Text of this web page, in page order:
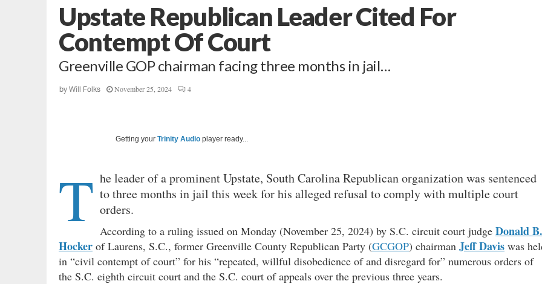
Upstate Republican Leader Cited For
Contempt Of Court
Greenville GOP chairman facing three months in jail…
by Will Folks November 25, 2024 4
Getting your Trinity Audio player ready...
T he leader of a prominent Upstate, South Carolina Republican organization was sentenced
to three months in jail this week for his alleged refusal to comply with multiple court
orders.
According to a ruling issued on Monday (November 25, 2024) by S.C. circuit court judge Donald B.
Hocker of Laurens, S.C., former Greenville County Republican Party (GCGOP) chairman Jeff Davis was
in “civil contempt of court” for his “repeated, willful disobedience of and disregard for” numerous orders of
the S.C. eighth circuit court and the S.C. court of appeals over the previous three years.